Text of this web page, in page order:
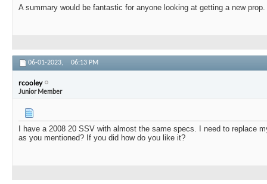
A summary would be fantastic for anyone looking at getting a new prop.
06-01-2023, 06:13 PM
rcooley
Junior Member
I have a 2008 20 SSV with almost the same specs. I need to replace
as you mentioned? If you did how do you like it?